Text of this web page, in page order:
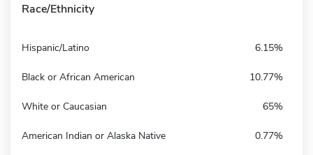
Race/Ethnicity
Hispanic/Latino 6.15%
Black or African American 10.77%
White or Caucasian 65%
American Indian or Alaska Native 0.77%